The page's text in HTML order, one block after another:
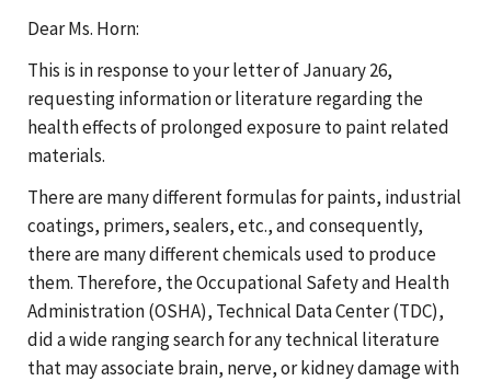
Dear Ms. Horn:
This is in response to your letter of January 26,
requesting information or literature regarding the
health effects of prolonged exposure to paint related
materials.
There are many different formulas for paints, industrial
coatings, primers, sealers, etc., and consequently,
there are many different chemicals used to produce
them. Therefore, the Occupational Safety and Health
Administration (OSHA), Technical Data Center (TDC),
did a wide ranging search for any technical literature
that may associate brain, nerve, or kidney damage with